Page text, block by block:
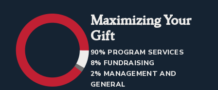
Maximizing Your
Gift
90% PROGRAM SERVICES
8% FUNDRAISING
2% MANAGEMENT AND
GENERAL